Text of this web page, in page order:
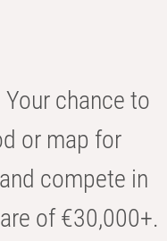
chance to
or map for
compete in
of €30,000+.